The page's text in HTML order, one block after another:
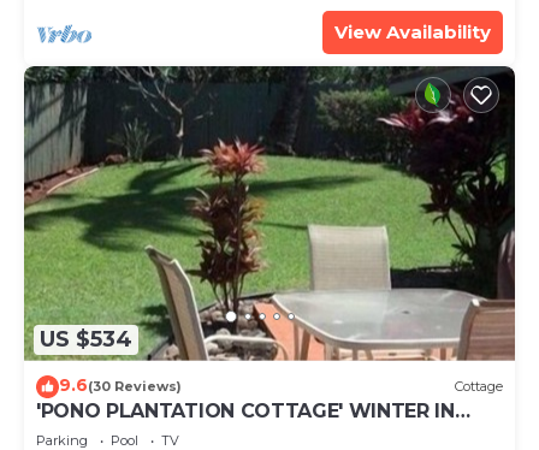
View Availability
US $534
9.6(30 Reviews) Cottage
'PONO PLANTATION COTTAGE' WINTER IN
PARADISE-3 BEDROOM
Parking Pool TV